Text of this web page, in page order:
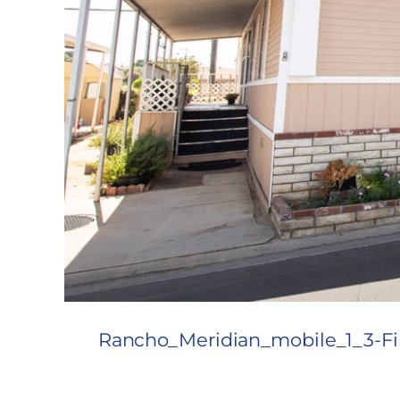
Rancho_Meridian_mobile_1_3-